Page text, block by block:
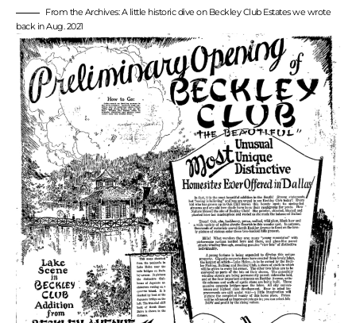
From the Archives: A little historic dive on Beckley Club Estates we wrote
back in Aug. 2021